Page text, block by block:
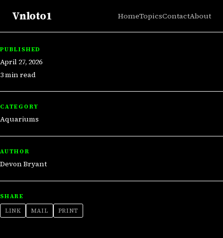
Vnloto1 HomeTopicsContactAbout
PUBLISHED
April 27, 2026
3 min read
CATEGORY
Aquariums
AUTHOR
Devon Bryant
SHARE
LINK
MAIL PRINT